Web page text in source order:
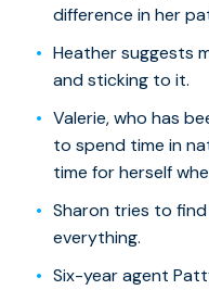
difference in her
Heather suggests
and sticking to it.
Valerie, who has
to spend time in
time for herself
Sharon tries to
everything.
Six-year agent